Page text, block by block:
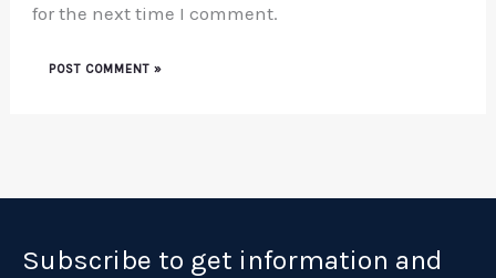
for the next time I comment.
Subscribe to get information and